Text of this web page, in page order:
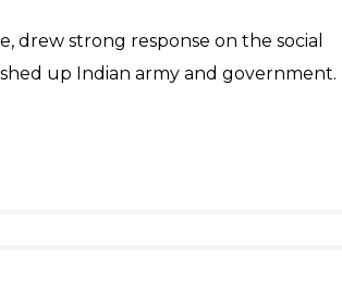
drew strong response on the social
up Indian army and government.